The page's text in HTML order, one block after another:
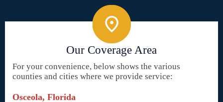
Our Coverage Area
For your convenience, below shows the various
counties and cities where we provide service:
Osceola, Florida